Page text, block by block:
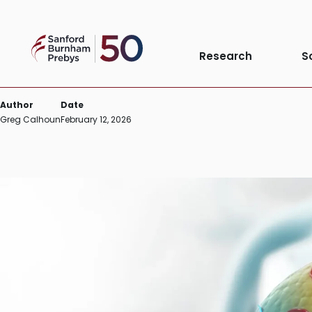
contentSanford
Burnham
Research
Cell stress response
Author
Greg Calhoun
Date
February 12, 2026